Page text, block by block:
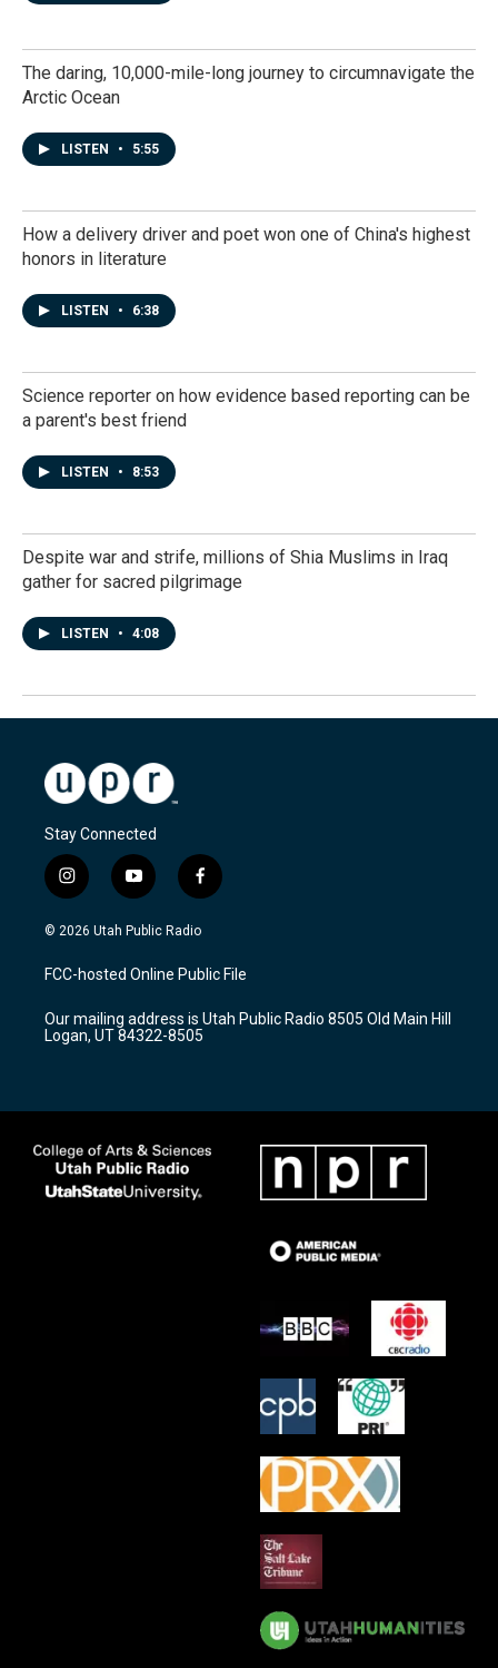
The daring, 10,000-mile-long journey to circumnavigate the
Arctic Ocean
LISTEN • 5:55
How a delivery driver and poet won one of China's highest
honors in literature
LISTEN • 6:38
Science reporter on how evidence based reporting can be
a parent's best friend
LISTEN • 8:53
Despite war and strife, millions of Shia Muslims in Iraq
gather for sacred pilgrimage
LISTEN • 4:08
Stay Connected
i
n
s
a
g
a
m
y
o
u
u
b
f
a
c
b
o
k
© 2026 Utah Public Radio
FCC-hosted Online Public File
Our mailing address is Utah Public Radio 8505 Old Main Hill
Logan, UT 84322-8505